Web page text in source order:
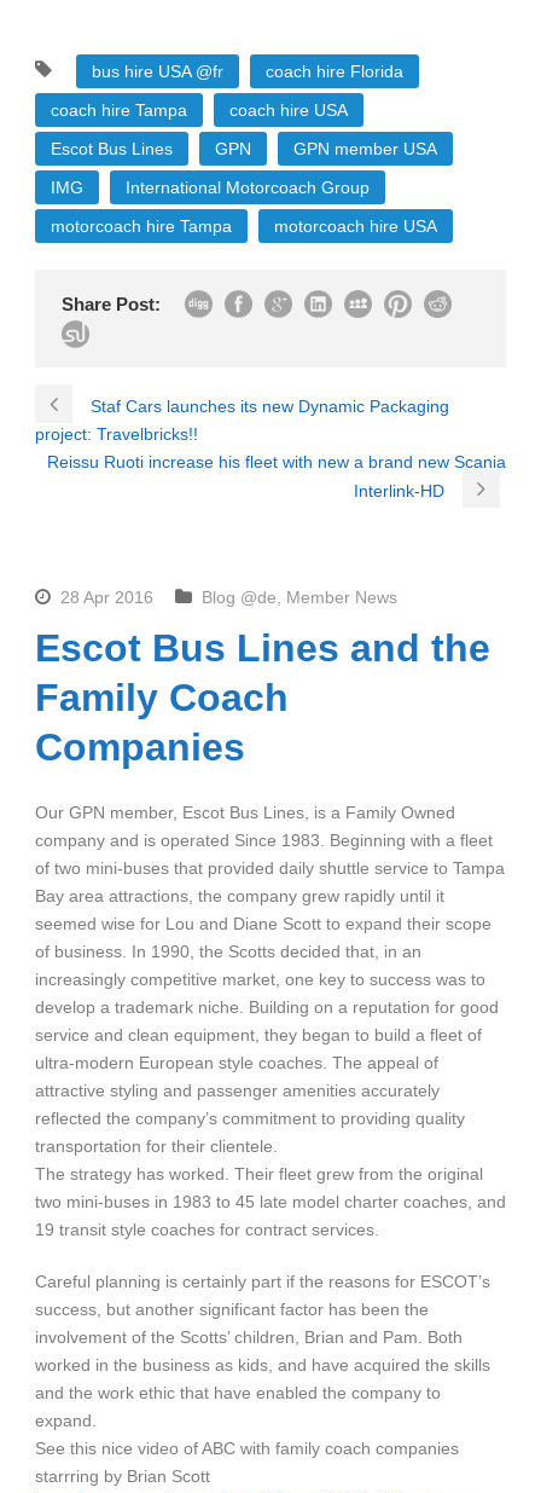
bus hire USA @fr
coach hire Florida
coach hire Tampa
coach hire USA
Escot Bus Lines
GPN
GPN member USA
IMG
International Motorcoach Group
motorcoach hire Tampa
motorcoach hire USA
Share Post:
Staf Cars launches its new Dynamic Packaging
project: Travelbricks!!
Reissu Ruoti increase his fleet with new a brand new Scania
Interlink-HD
28 Apr 2016 Blog @de Member News
Escot Bus Lines and the
Family Coach
Companies
Our GPN member, Escot Bus Lines, is a Family Owned
company and is operated Since 1983. Beginning with a fleet
of two mini-buses that provided daily shuttle service to Tampa
Bay area attractions, the company grew rapidly until it
seemed wise for Lou and Diane Scott to expand their scope
of business. In 1990, the Scotts decided that, in an
increasingly competitive market, one key to success was to
develop a trademark niche. Building on a reputation for good
service and clean equipment, they began to build a fleet of
ultra-modern European style coaches. The appeal of
attractive styling and passenger amenities accurately
reflected the company’s commitment to providing quality
transportation for their clientele.
The strategy has worked. Their fleet grew from the original
two mini-buses in 1983 to 45 late model charter coaches, and
19 transit style coaches for contract services.
Careful planning is certainly part if the reasons for ESCOT’s
success, but another significant factor has been the
involvement of the Scotts’ children, Brian and Pam. Both
worked in the business as kids, and have acquired the skills
and the work ethic that have enabled the company to
expand.
See this nice video of ABC with family coach companies
starrring by Brian Scott